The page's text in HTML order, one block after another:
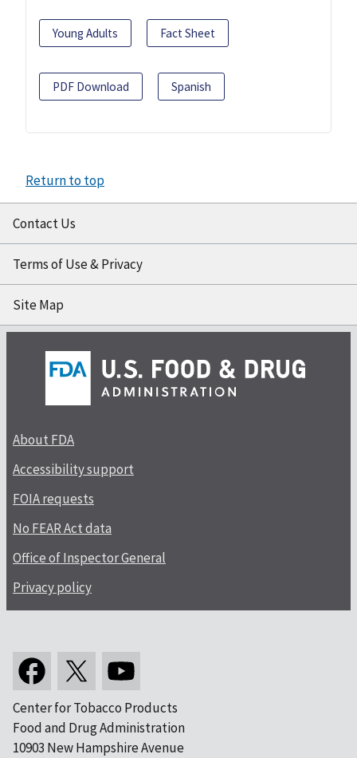
Young Adults Fact Sheet
PDF Download Spanish
Return to top
Contact Us
Terms of Use & Privacy
Site Map
About FDA
Accessibility support
FOIA requests
No FEAR Act data
Office of Inspector General
Privacy policy
Center for Tobacco Products
Food and Drug Administration
10903 New Hampshire Avenue